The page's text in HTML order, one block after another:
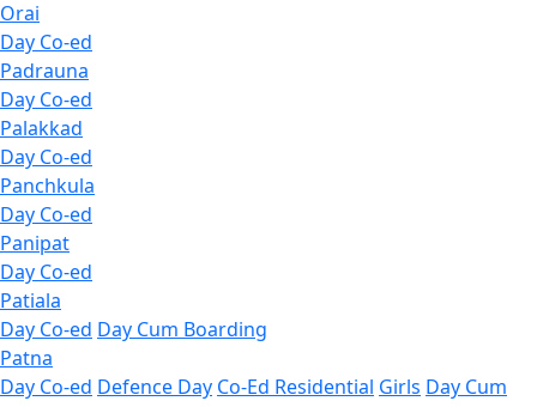
Orai
Day Co-ed
Padrauna
Day Co-ed
Palakkad
Day Co-ed
Panchkula
Day Co-ed
Panipat
Day Co-ed
Patiala
Day Co-ed Day Cum Boarding
Patna
Day Co-ed Defence Day Co-Ed Residential Girls Day Cum